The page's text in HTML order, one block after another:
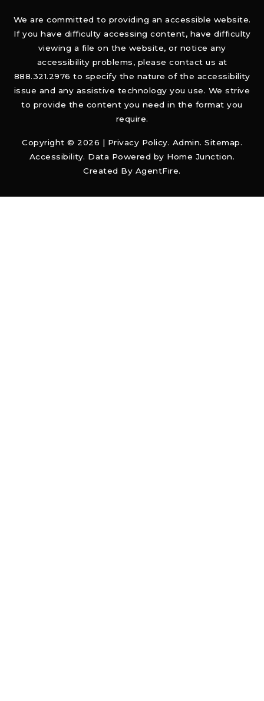
We are committed to providing an accessible website.
If you have difficulty accessing content, have difficulty
viewing a file on the website, or notice any
accessibility problems, please contact us at
888.321.2976 to specify the nature of the accessibility
issue and any assistive technology you use. We strive
to provide the content you need in the format you
require.
Copyright © 2026 | Privacy Policy. Admin. Sitemap.
Accessibility. Data Powered by Home Junction.
Created By AgentFire.